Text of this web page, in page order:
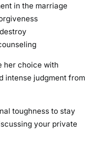
in the marriage
her choice with
intense judgment from
toughness to stay
your private